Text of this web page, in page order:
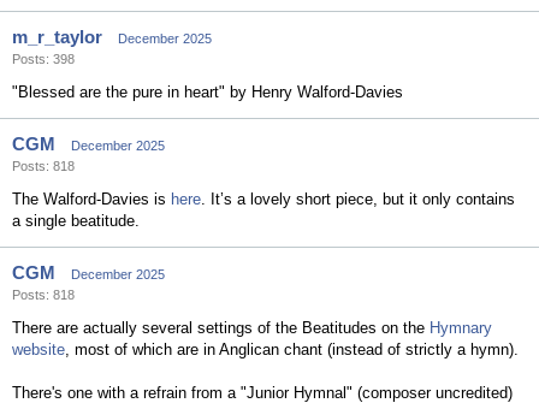
m_r_taylor
December 2025
Posts: 398
"Blessed are the pure in heart" by Henry Walford-Davies
CGM
December 2025
Posts: 818
The Walford-Davies is here. It’s a lovely short piece, but it only contains
a single beatitude.
CGM
December 2025
Posts: 818
There are actually several settings of the Beatitudes on the Hymnary
website, most of which are in Anglican chant (instead of strictly a hymn).
There's one with a refrain from a "Junior Hymnal" (composer uncredited)